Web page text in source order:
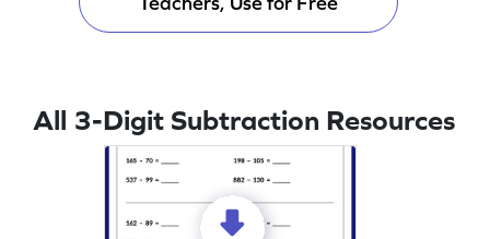
All 3-Digit Subtraction Resources